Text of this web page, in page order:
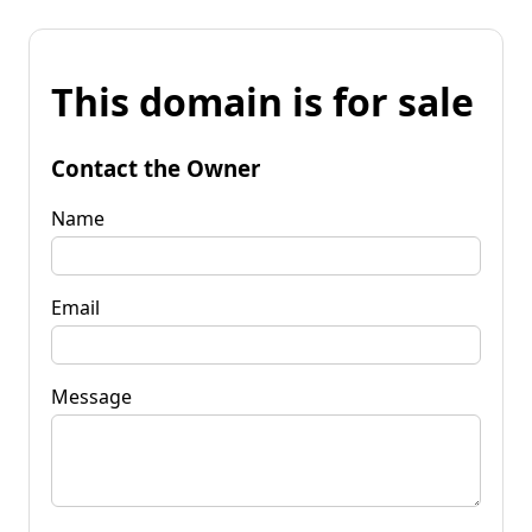
This domain is for sale
Contact the Owner
Name
Email
Message